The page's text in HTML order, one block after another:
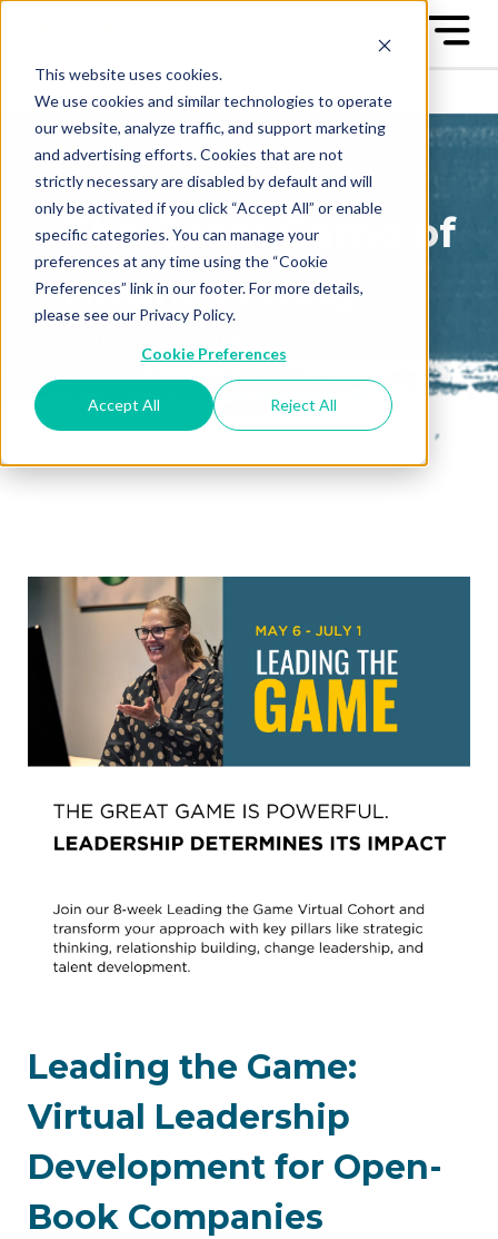
This website uses cookies.
We use cookies and similar technologies to operate
our website, analyze traffic, and support marketing
and advertising efforts. Cookies that are not
strictly necessary are disabled by default and will
only be activated if you click “Accept All” or enable
specific categories. You can manage your
preferences at any time using the “Cookie
Preferences” link in our footer. For more details,
please see our Privacy Policy.
Cookie Preferences
Accept All Reject All
The Great Game of
Business Blog
posts conveniently in your
email box
Leading the Game:
Virtual Leadership
Development for Open-
Book Companies